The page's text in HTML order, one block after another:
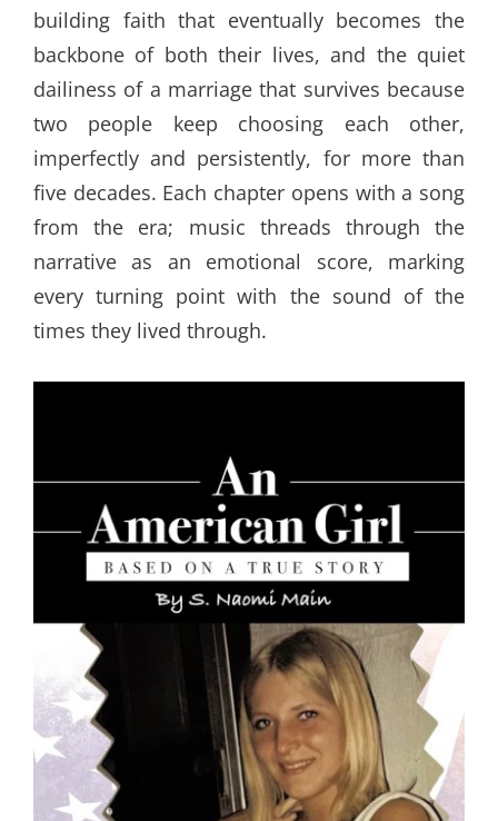
building faith that eventually becomes the
backbone of both their lives, and the quiet
dailiness of a marriage that survives because
two people keep choosing each other,
imperfectly and persistently, for more than
five decades. Each chapter opens with a song
from the era; music threads through the
narrative as an emotional score, marking
every turning point with the sound of the
times they lived through.